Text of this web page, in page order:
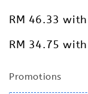
RM 46.33
RM 34.75
Promotions